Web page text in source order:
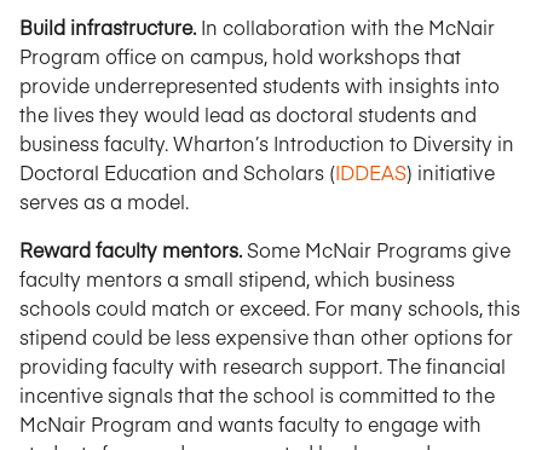
Build infrastructure.In collaboration with the McNair
Program office on campus, hold workshops that
provide underrepresented students with insights into
the lives they would lead as doctoral students and
business faculty. Wharton’s Introduction to Diversity in
Doctoral Education and Scholars (IDDEAS) initiative
serves as a model.
Reward faculty mentors.Some McNair Programs give
faculty mentors a small stipend, which business
schools could match or exceed. For many schools, this
stipend could be less expensive than other options for
providing faculty with research support. The financial
incentive signals that the school is committed to the
McNair Program and wants faculty to engage with